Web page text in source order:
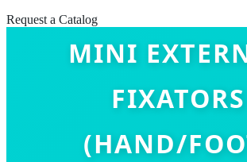
Request a Catalog
MINI
FIXATORS
(HAND/